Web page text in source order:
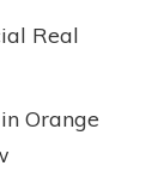
Real
Orange